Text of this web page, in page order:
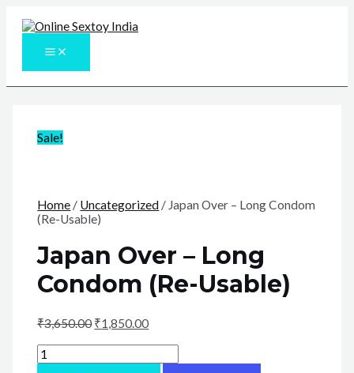
MAIN
MENU
Sale!
Home / Uncategorized / Japan Over – Long Condom
(Re-Usable)
Japan Over – Long
Condom (Re-Usable)
₹3,650.00 ₹1,850.00
Japan
Over